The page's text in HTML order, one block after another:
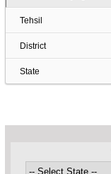
Tehsil
District
State